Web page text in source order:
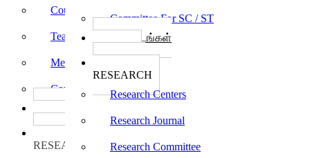
Committee For SC / ST
பாடத்திட்டங்கள்
RESEARCH
Research Centers
Research Journal
Research Committee
Counselling Cell
Teacher Training Policy
Media Cell
Committee For SC / ST
RESEARCH